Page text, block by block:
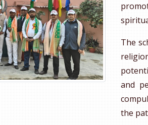
The
and
the